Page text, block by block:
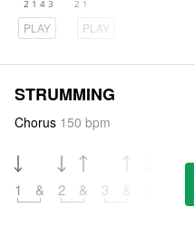
PLAY PLAY
STRUMMING
Chorus 150 bpm
1 & 2 & 3